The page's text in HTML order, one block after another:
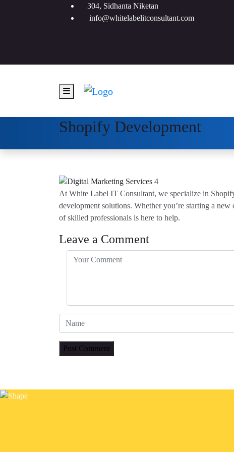
304, Sidhanta Niketan
info@whitelabelitconsultant.com
Shopify Development
At White Label IT Consultant, we specialize in
development solutions. Whether you’re starting a
of skilled professionals is here to help.
Leave a Comment
Post Comment